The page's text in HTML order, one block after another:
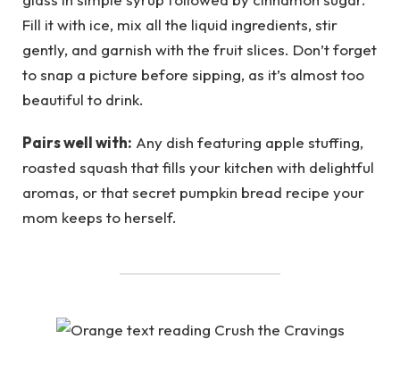
Fill it with ice, mix all the liquid ingredients, stir
gently, and garnish with the fruit slices. Don’t forget
to snap a picture before sipping, as it’s almost too
beautiful to drink.
Pairs well with: Any dish featuring apple stuffing,
roasted squash that fills your kitchen with delightful
aromas, or that secret pumpkin bread recipe your
mom keeps to herself.